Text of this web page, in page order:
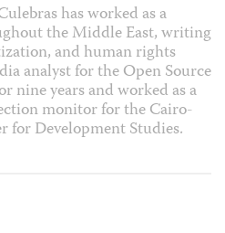
has worked as a
the Middle East, writing
and human rights
analyst for the Open Source
nine years and worked as a
monitor for the Cairo-
for Development Studies.